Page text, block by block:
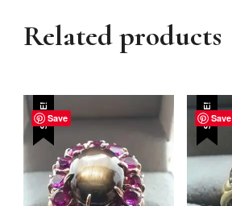
Related products
Save
SALE! Save
SALE!